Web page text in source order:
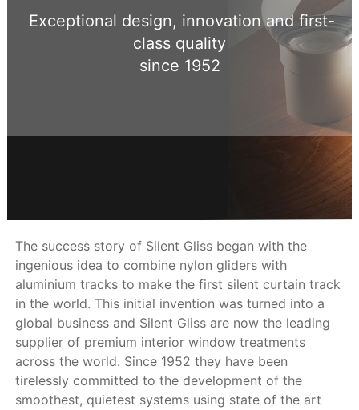
Exceptional design, innovation and first-
class quality
since 1952
The success story of Silent Gliss began with the
ingenious idea to combine nylon gliders with
aluminium tracks to make the first silent curtain track
in the world. This initial invention was turned into a
global business and Silent Gliss are now the leading
supplier of premium interior window treatments
across the world. Since 1952 they have been
tirelessly committed to the development of the
smoothest, quietest systems using state of the art